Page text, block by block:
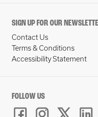
SIGN UP FOR OUR
Contact Us
Terms & Conditions
Accessibility Statement
FOLLOW US